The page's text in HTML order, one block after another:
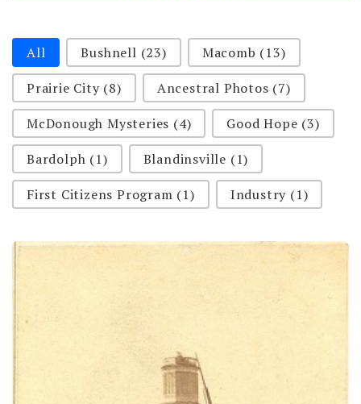
Selection
All Bushnell (23) Macomb (13)
Prairie City (8) Ancestral Photos (7)
McDonough Mysteries (4) Good Hope (3)
Bardolph (1) Blandinsville (1)
First Citizens Program (1) Industry (1)